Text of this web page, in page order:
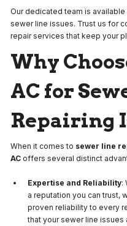
Our dedicated team is
sewer line issues. Trust us for
repair services that keep your
Why
AC for
Repairing
When it comes to sewer line
AC offers several distinct
Expertise and Reliability:
a reputation you can trust,
proven reliability to every
that your sewer line